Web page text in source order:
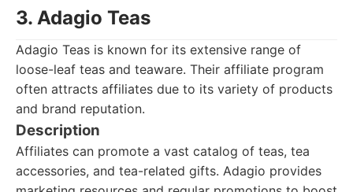
3. Adagio Teas
Adagio Teas is known for its extensive range of
loose-leaf teas and teaware. Their affiliate program
often attracts affiliates due to its variety of products
and brand reputation.
Description
Affiliates can promote a vast catalog of teas, tea
accessories, and tea-related gifts. Adagio provides